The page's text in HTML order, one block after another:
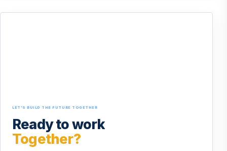
LET'S BUILD THE FUTURE TOGETHER
Ready to work
Together?